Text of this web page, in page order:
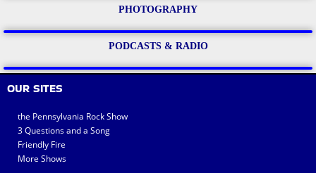
PHOTOGRAPHY
PODCASTS & RADIO
OUR SITES
the Pennsylvania Rock Show
3 Questions and a Song
Friendly Fire
More Shows